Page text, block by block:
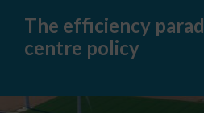
paradox
data
The efficiency
centre policy